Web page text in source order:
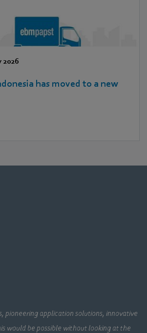
2026
has moved to a new
pioneering application solutions, innovative
would be possible without looking at the